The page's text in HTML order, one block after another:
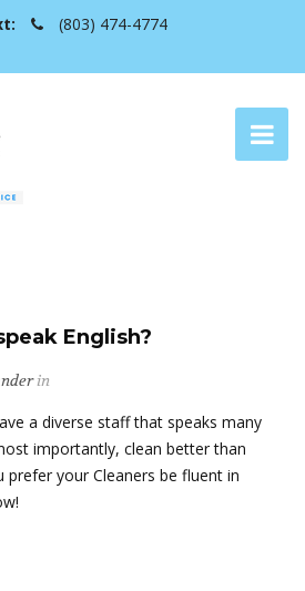
(803) 474-4774
English?
in
a diverse staff that speaks many
importantly, clean better than
your Cleaners be fluent in